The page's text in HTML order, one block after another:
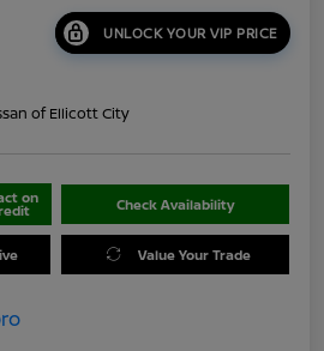
UNLOCK YOUR VIP PRICE
of Ellicott City
on Check Availability
Value Your Trade